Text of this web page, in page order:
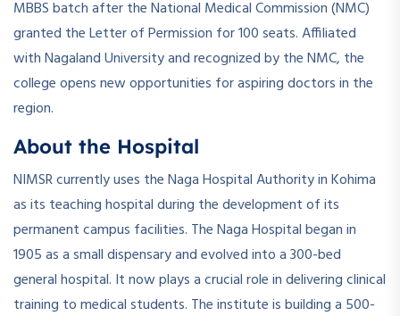
MBBS batch after the National Medical Commission (NMC)
granted the Letter of Permission for 100 seats. Affiliated
with Nagaland University and recognized by the NMC, the
college opens new opportunities for aspiring doctors in the
region.
About the Hospital
NIMSR currently uses the Naga Hospital Authority in Kohima
as its teaching hospital during the development of its
permanent campus facilities. The Naga Hospital began in
1905 as a small dispensary and evolved into a 300-bed
general hospital. It now plays a crucial role in delivering clinical
training to medical students. The institute is building a 500-